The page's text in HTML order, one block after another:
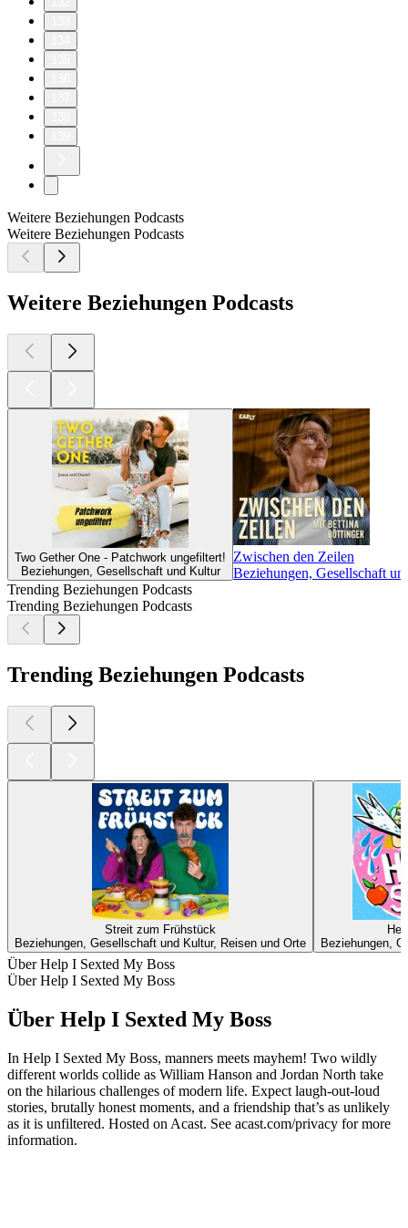
Weitere Beziehungen Podcasts
Weitere Beziehungen Podcasts
Weitere Beziehungen Podcasts
Two Gether One - Patchwork ungefiltert!
Beziehungen, Gesellschaft und Kultur
Zwischen den Zeilen
Beziehungen, Gesellschaft
Trending Beziehungen Podcasts
Trending Beziehungen Podcasts
Trending Beziehungen Podcasts
Streit zum Frühstück
Beziehungen, Gesellschaft und Kultur, Reisen und Orte
Beziehungen,
Über Help I Sexted My Boss
Über Help I Sexted My Boss
Über Help I Sexted My Boss
In Help I Sexted My Boss, manners meets mayhem! Two wildly
different worlds collide as William Hanson and Jordan North take
on the hilarious challenges of modern life. Expect laugh-out-loud
stories, brutally honest moments, and a friendship that’s as unlikely
as it is unfiltered. Hosted on Acast. See acast.com/privacy for more
information.